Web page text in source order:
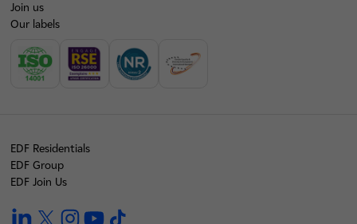
Join us
Our labels
EDF Residentials
EDF Group
EDF Join Us
linkedintwitterinstagramyoutube